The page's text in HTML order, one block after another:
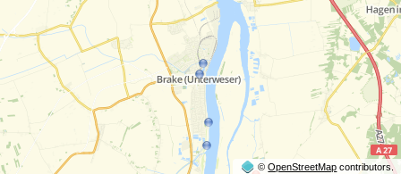
©OpenStreetMap contributors.